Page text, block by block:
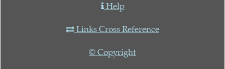
Help
Links Cross Reference
© Copyright